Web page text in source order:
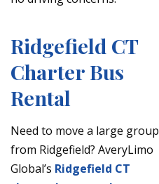
Ridgefield CT
Charter Bus
Rental
Need to move a large group
from Ridgefield? AveryLimo
Global’s Ridgefield CT